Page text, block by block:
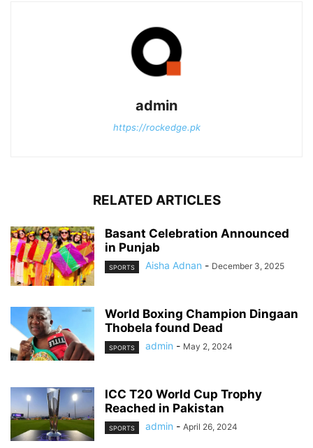
admin
https://rockedge.pk
RELATED ARTICLES
Basant Celebration Announced
in Punjab
SPORTS Aisha Adnan - December 3, 2025
World Boxing Champion Dingaan
Thobela found Dead
SPORTS admin - May 2, 2024
ICC T20 World Cup Trophy
Reached in Pakistan
SPORTS admin - April 26, 2024